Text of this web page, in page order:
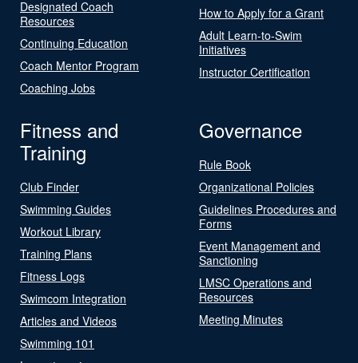
Designated Coach
Resources
Continuing Education
Coach Mentor Program
Coaching Jobs
How to Apply for a Grant
Adult Learn-to-Swim
Initiatives
Instructor Certification
Fitness and
Training
Club Finder
Swimming Guides
Workout Library
Training Plans
Fitness Logs
Swimcom Integration
Articles and Videos
Swimming 101
Governance
Rule Book
Organizational Policies
Guidelines Procedures and
Forms
Event Management and
Sanctioning
LMSC Operations and
Resources
Meeting Minutes